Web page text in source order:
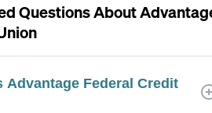
Questions About
Advantage Federal Credit